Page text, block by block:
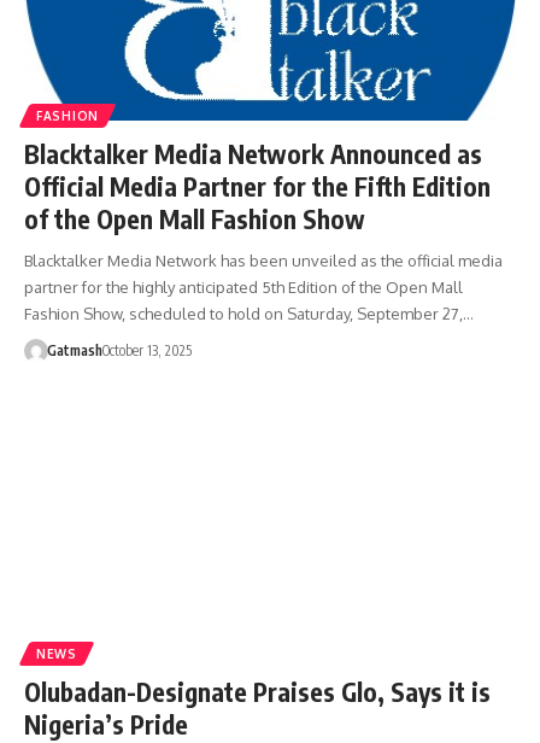
FASHION
Blacktalker Media Network Announced as
Official Media Partner for the Fifth Edition
of the Open Mall Fashion Show
Blacktalker Media Network has been unveiled as the official media
partner for the highly anticipated 5th Edition of the Open Mall
Fashion Show, scheduled to hold on Saturday, September 27,…
GatmashOctober 13, 2025
NEWS
Olubadan-Designate Praises Glo, Says it is
Nigeria’s Pride